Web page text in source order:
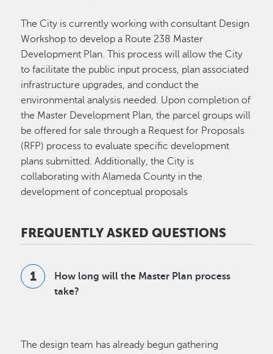
The City is currently working with consultant Design
Workshop to develop a Route 238 Master
Development Plan. This process will allow the City
to facilitate the public input process, plan associated
infrastructure upgrades, and conduct the
environmental analysis needed. Upon completion of
the Master Development Plan, the parcel groups will
be offered for sale through a Request for Proposals
(RFP) process to evaluate specific development
plans submitted. Additionally, the City is
collaborating with Alameda County in the
development of conceptual proposals
FREQUENTLY ASKED QUESTIONS
How long will the Master Plan process
take?
The design team has already begun gathering